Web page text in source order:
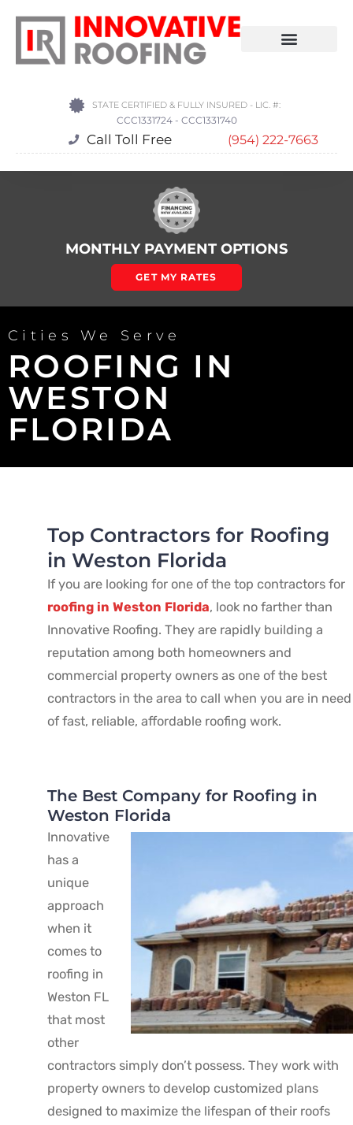
STATE CERTIFIED & FULLY INSURED - LIC. #:
CCC1331724 - CCC1331740
Call Toll Free (954) 222-7663
MONTHLY PAYMENT OPTIONS
GET MY RATES
Cities We Serve
ROOFING IN
WESTON
FLORIDA
Top Contractors for Roofing
in Weston Florida
If you are looking for one of the top contractors for
roofing in Weston Florida, look no farther than
Innovative Roofing. They are rapidly building a
reputation among both homeowners and
commercial property owners as one of the best
contractors in the area to call when you are in need
of fast, reliable, affordable roofing work.
The Best Company for Roofing in
Weston Florida
Innovative
has a
unique
approach
when it
comes to
roofing in
Weston FL
that most
other
contractors simply don’t possess. They work with
property owners to develop customized plans
designed to maximize the lifespan of their roofs